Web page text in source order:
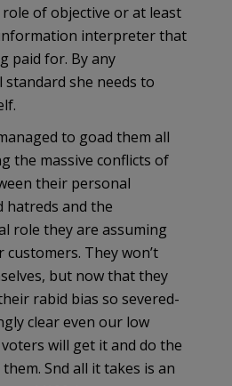
of objective or at least
interpreter that
paid for. By any
she needs to
to goad them all
the massive conflicts of
their personal
hatreds and the
role they are assuming
customers. They won’t
but now that they
rabid bias so severed-
clear even our low
will get it and do the
Snd all it takes is an